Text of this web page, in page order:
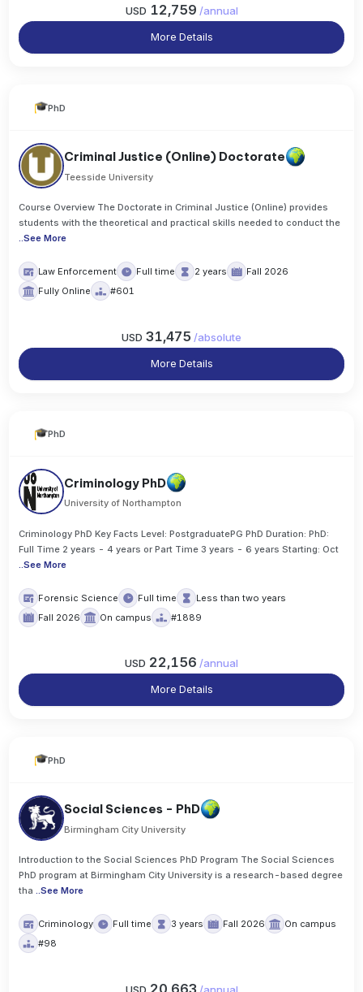
USD 12,759 /annual
More Details
PhD
Criminal Justice (Online) Doctorate
Teesside University
Course Overview The Doctorate in Criminal Justice (Online) provides
students with the theoretical and practical skills needed to conduct the
..See More
Law Enforcement Full time 2 years
Fall 2026
Fully Online
#601
USD 31,475 /absolute
More Details
PhD
Criminology PhD
University of Northampton
Criminology PhD Key Facts Level: PostgraduatePG PhD Duration: PhD:
Full Time 2 years - 4 years or Part Time 3 years - 6 years Starting: Oct
..See More
Forensic Science Full time
Less than two years
Fall 2026
On campus #1889
USD 22,156 /annual
More Details
PhD
Social Sciences - PhD
Birmingham City University
Introduction to the Social Sciences PhD Program The Social Sciences
PhD program at Birmingham City University is a research-based degree
tha ..See More
Criminology Full time 3 years Fall 2026
On campus
#98
USD 20,663 /annual